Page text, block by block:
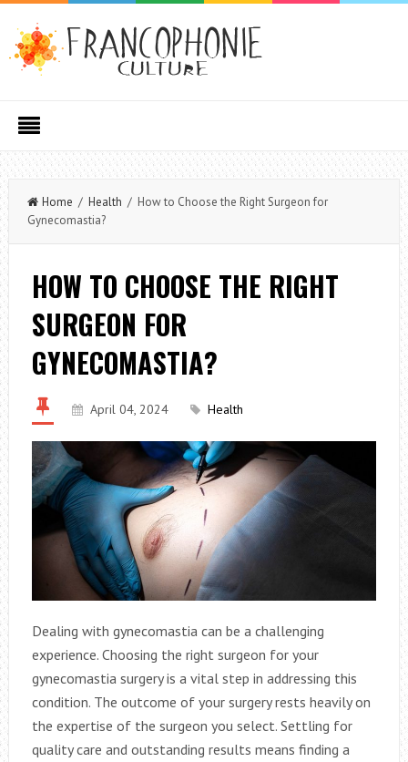
Home / Health / How to Choose the Right Surgeon for
Gynecomastia?
HOW TO CHOOSE THE RIGHT
SURGEON FOR
GYNECOMASTIA?
April 04, 2024 Health
Dealing with gynecomastia can be a challenging
experience. Choosing the right surgeon for your
gynecomastia surgery is a vital step in addressing this
condition. The outcome of your surgery rests heavily on
the expertise of the surgeon you select. Settling for
quality care and outstanding results means finding a